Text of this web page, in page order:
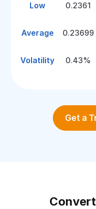
Low 0.2361
Average 0.23699
Volatility 0.43%
Get a